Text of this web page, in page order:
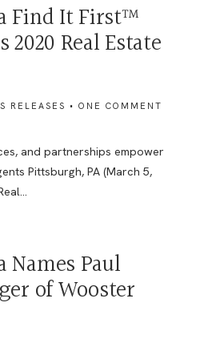
Find It First™
2020 Real Estate
RELEASES • ONE COMMENT
and partnerships empower
Pittsburgh, PA (March 5,
...
Names Paul
of Wooster